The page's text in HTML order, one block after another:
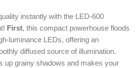
instantly with the LED-600
First, this compact powerhouse floods
luminance LEDs, offering an
diffused source of illumination.
up grainy shadows and makes your